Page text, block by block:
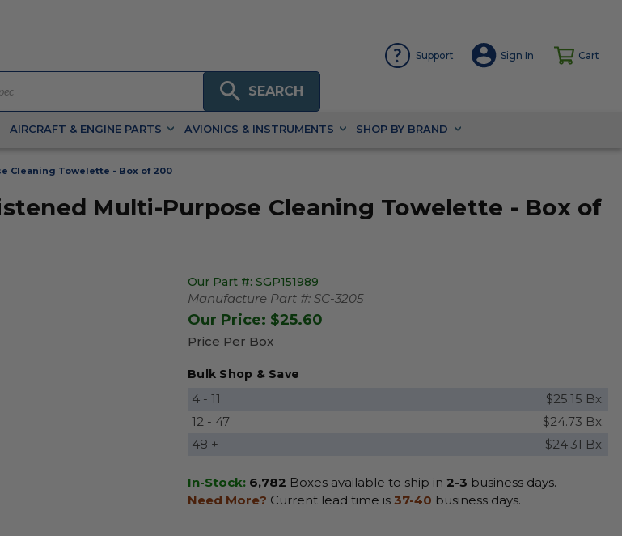
SEARCH
Support Sign In Cart
AIRCRAFT & ENGINE PARTS AVIONICS & INSTRUMENTS SHOP BY BRAND
Cleaning Towelette - Box of 200
Multi-Purpose Cleaning Towelette - Box of
Our Part #: SGP151989
Manufacture Part #: SC-3205
Our Price: $25.60
Price Per Box
Bulk Shop & Save
4 - 11
$25.15 Bx.
12 - 47
$24.73 Bx.
48 +
$24.31 Bx.
In-Stock: 6,782 Boxes available to ship in 2-3 business days.
Need More? Current lead time is 37-40 business days.